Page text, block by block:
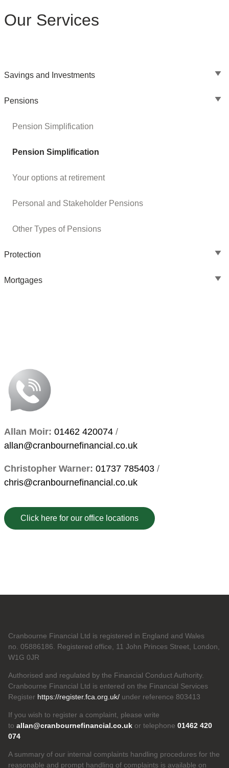
Our Services
Savings and Investments
Pensions
Pension Simplification
Pension Simplification
Your options at retirement
Personal and Stakeholder Pensions
Other Types of Pensions
Protection
Mortgages
Allan Moir: 01462 420074 /
allan@cranbournefinancial.co.uk
Christopher Warner: 01737 785403 /
chris@cranbournefinancial.co.uk
Click here for our office locations
Cranbourne Financial Ltd is registered in England and Wales
no. 05886186. Registered office, 11 John Princes Street, London,
W1G 0JR
Authorised and regulated by the Financial Conduct Authority.
Cranbourne Financial Ltd is entered on the Financial Services
Register https://register.fca.org.uk/ under reference 803413
If you wish to register a complaint, please write
to allan@cranbournefinancial.co.uk or telephone 01462 420
074
A summary of our internal complaints handling procedures for the
reasonable and prompt handling of complaints is available on